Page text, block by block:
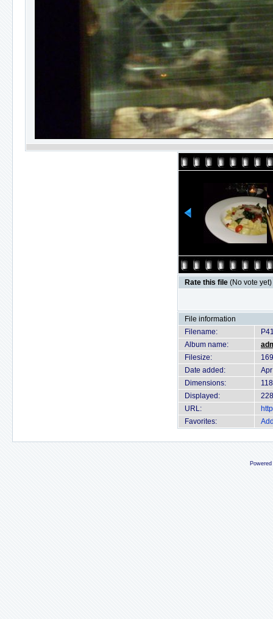
Rate this file (No vote yet)
File information
Filename:
Album name:
Filesize:
Date added:
Dimensions:
Displayed:
URL:
Favorites: